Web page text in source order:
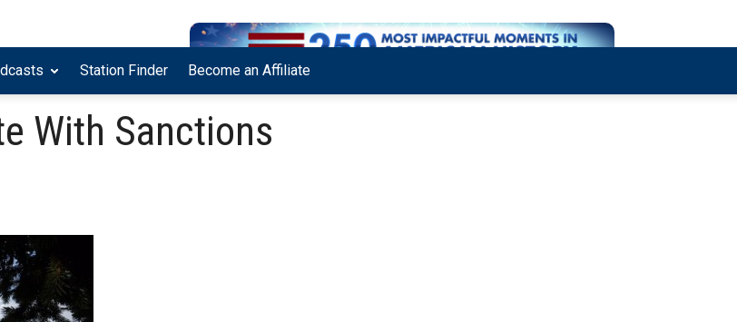
Station Finder Become an Affiliate
With Sanctions